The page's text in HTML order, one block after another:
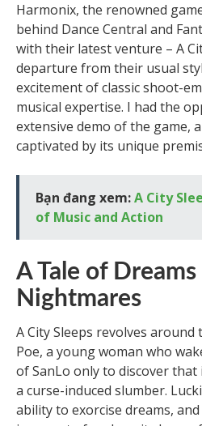
Harmonix, the renowned
behind Dance Central and
with their latest venture – A
departure from their usual
excitement of classic shoot-
musical expertise. I had the
extensive demo of the game,
captivated by its unique
Bạn đang xem:A City
of Music and Action
A Tale of Dreams
Nightmares
A City Sleeps revolves
Poe, a young woman who
of SanLo only to discover
a curse-induced slumber.
ability to exorcise dreams,